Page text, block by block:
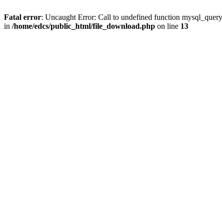
Fatal error: Uncaught Error: Call to undefined function
in /home/edcs/public_html/file_download.php on line 13